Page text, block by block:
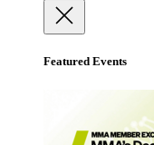
Featured Events